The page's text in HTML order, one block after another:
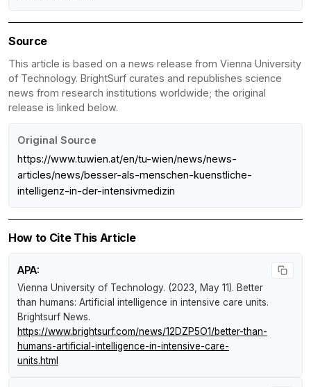
Source
This article is based on a news release from Vienna University
of Technology. BrightSurf curates and republishes science
news from research institutions worldwide; the original
release is linked below.
Original Source
https://www.tuwien.at/en/tu-wien/news/news-
articles/news/besser-als-menschen-kuenstliche-
intelligenz-in-der-intensivmedizin
How to Cite This Article
APA:
Vienna University of Technology. (2023, May 11). Better
than humans: Artificial intelligence in intensive care units.
Brightsurf News.
https://www.brightsurf.com/news/12DZP5O1/better-than-
humans-artificial-intelligence-in-intensive-care-
units.html